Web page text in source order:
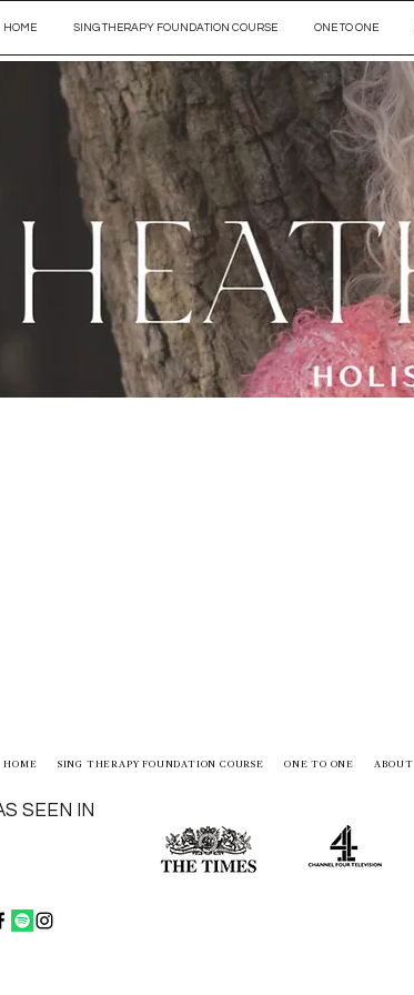
HOME SING THERAPY FOUNDATION COURSE ONE TO ONE
HOME SING THERAPY FOUNDATION COURSE ONE TO ONE ABOUT
SEEN IN